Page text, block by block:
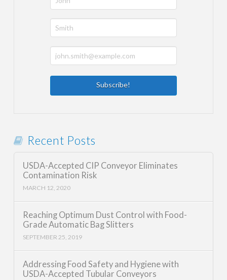
Recent Posts
USDA-Accepted CIP Conveyor Eliminates
Contamination Risk
MARCH 12, 2020
Reaching Optimum Dust Control with Food-
Grade Automatic Bag Slitters
SEPTEMBER 25, 2019
Addressing Food Safety and Hygiene with
USDA-Accepted Tubular Conveyors